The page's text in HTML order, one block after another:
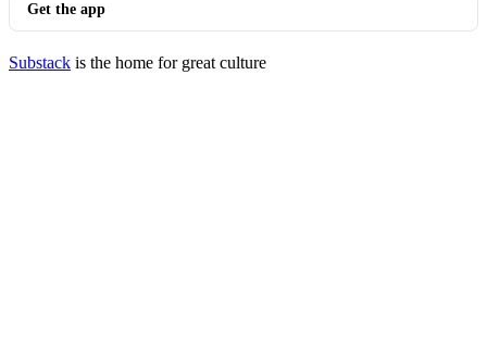
Get the app
Substack is the home for great culture